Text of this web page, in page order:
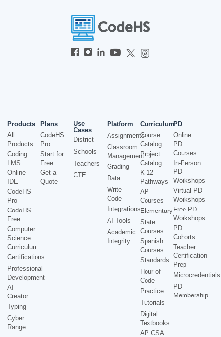
Products
All
Products
Coding
LMS
Online
IDE
CodeHS
Pro
CodeHS
Free
Computer
Science
Curriculum
Certifications
Professional
Development
AI
Creator
Typing
Cyber
Range
Plans
CodeHS
Pro
Start for
Free
Get a
Quote
Use
Cases
District
Schools
Teachers
CTE
Platform
Assignments
Classroom
Management
Grading
Data
Write
Code
Integrations
AI Tools
Academic
Integrity
Curriculum
Course
Catalog
Project
Catalog
K-12
Pathways
AP
Courses
Elementary
State
Courses
Spanish
Courses
Standards
Hour of
Code
Practice
Tutorials
Digital
Textbooks
AP CSA
PD
Online
PD
Courses
In-Person
PD
Workshops
Virtual PD
Workshops
Free PD
Workshops
PD
Cohorts
Teacher
Certification
Prep
Microcredentials
PD
Membership